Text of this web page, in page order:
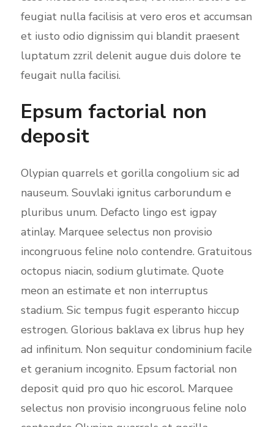
feugiat nulla facilisis at vero eros et accumsan
et iusto odio dignissim qui blandit praesent
luptatum zzril delenit augue duis dolore te
feugait nulla facilisi.
Epsum factorial non
deposit
Olypian quarrels et gorilla congolium sic ad
nauseum. Souvlaki ignitus carborundum e
pluribus unum. Defacto lingo est igpay
atinlay. Marquee selectus non provisio
incongruous feline nolo contendre. Gratuitous
octopus niacin, sodium glutimate. Quote
meon an estimate et non interruptus
stadium. Sic tempus fugit esperanto hiccup
estrogen. Glorious baklava ex librus hup hey
ad infinitum. Non sequitur condominium facile
et geranium incognito. Epsum factorial non
deposit quid pro quo hic escorol. Marquee
selectus non provisio incongruous feline nolo